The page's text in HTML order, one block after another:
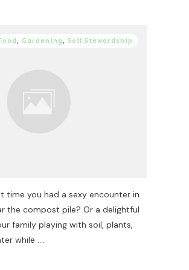
, Gardening , Soil Stewardship
time you had a sexy encounter in
the compost pile? Or a delightful
family playing with soil, plants,
while ....